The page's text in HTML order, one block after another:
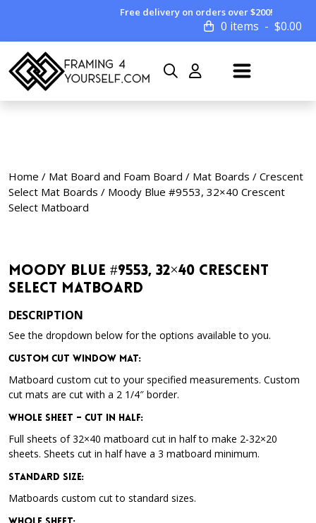
Free delivery on orders over $200!
0 items $0.00
Home / Mat Board and Foam Board / Mat Boards / Crescent
Select Mat Boards / Moody Blue #9553, 32×40 Crescent
Select Matboard
Moody Blue #9553, 32×40 Crescent
Select Matboard
DESCRIPTION
See the dropdown below for the options available to you.
Custom Cut Window Mat:
Matboard custom cut to your specified measurements. Custom
cut mats are cut with a 2 1/4″ border.
Whole Sheet – Cut in Half:
Full sheets of 32×40 matboard cut in half to make 2-32×20
sheets. Sheets cut in half have a 3 matboard minimum.
Standard Size:
Matboards custom cut to standard sizes.